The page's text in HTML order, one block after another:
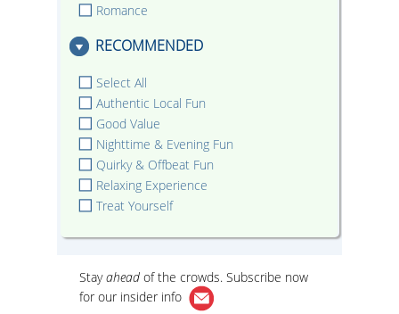
Romance
RECOMMENDED
Select All
Authentic Local Fun
Good Value
Nighttime & Evening Fun
Quirky & Offbeat Fun
Relaxing Experience
Treat Yourself
Stayahead of the crowds. Subscribe now
for our insider info